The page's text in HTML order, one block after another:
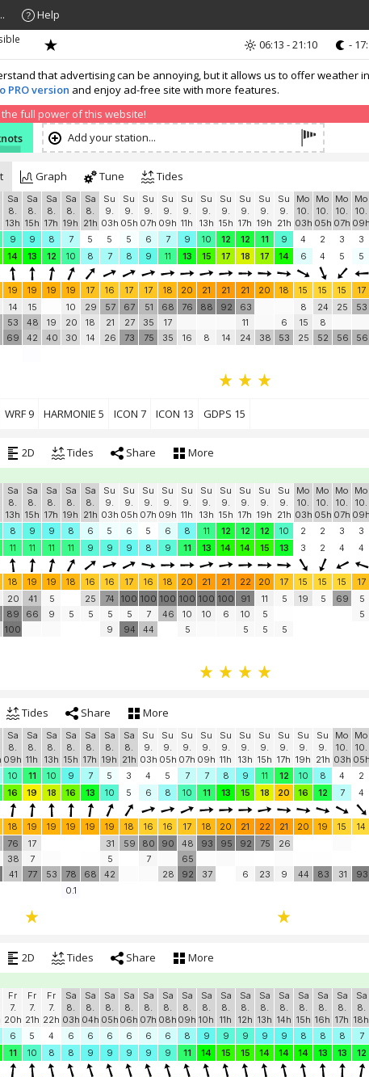
Help
that advertising can be annoying, but it allows us to offer
PRO version and enjoy ad-free site with more features.
the full power of this website!
06:13 - 21:10 -
Add your station...
Graph Tune Tides
Sa
8.
13h
Sa
8.
15h
Sa
8.
17h
Sa
8.
19h
Sa
8.
21h
Su
9.
03h
Su
9.
05h
Su
9.
07h
Su
9.
09h
Su
9.
11h
Su
9.
13h
Su
9.
15h
Su
9.
17h
Su
9.
19h
Su
9.
21h
Mo
10.
03h
Mo
10.
05h
Mo
10.
07h
Mo
10.
09h
9 9 8 7 5 5 5 6 7 9 10 12 12 11 9 4 2 3 3
14 13 12 10 8 7 8 9 11 13 15 17 18 17 14 6 4 5 5
19 19 19 19 17 16 17 17 18 20 21 21 21 20 18 15 15 15 17
14
53
69
15
48
42
19
40
10
20
30
29
18
14
57
21
26
67
27
73
51
35
75
68
17
35
76
16
88
8
92
14
63
11
24
38
6
53
8
15
25
24
8
52
25
56
53
56
WRF 9 HARMONIE 5 ICON 7 ICON 13 GDPS 15
2D Tides Share More
Sa
8.
13h
Sa
8.
15h
Sa
8.
17h
Sa
8.
19h
Sa
8.
21h
Su
9.
03h
Su
9.
05h
Su
9.
07h
Su
9.
09h
Su
9.
11h
Su
9.
13h
Su
9.
15h
Su
9.
17h
Su
9.
19h
Su
9.
21h
Mo
10.
03h
Mo
10.
05h
Mo
10.
07h
Mo
10.
09h
8 9 9 8 6 5 6 5 6 8 11 12 12 12 10 2 2 3 3
11 11 11 11 9 9 9 8 9 11 13 14 14 15 13 3 2 4 4
18 19 19 18 16 16 17 16 18 20 21 21 22 20 17 15 15 15 17
20
89
100
41
66
5
9
5
25
5
74
5
9
100
5
94
100
7
44
100
46
100
10
5
100
10
100
6
91
10
5
11
5
5
5
5
19 5 69
5
5
Tides Share More
Sa
8.
09h
Sa
8.
11h
Sa
8.
13h
Sa
8.
15h
Sa
8.
17h
Sa
8.
19h
Sa
8.
21h
Su
9.
03h
Su
9.
05h
Su
9.
07h
Su
9.
09h
Su
9.
11h
Su
9.
13h
Su
9.
15h
Su
9.
17h
Su
9.
19h
Su
9.
21h
Mo
10.
03h
Mo
10.
05h
10 11 10 9 7 5 3 4 5 7 7 8 9 11 12 10 8 4 2
16 19 18 16 13 10 5 6 8 10 11 13 15 18 20 16 12 7 4
18 19 19 19 19 19 18 16 16 17 18 20 21 22 21 20 19 15 14
76
38
41
17
7
77
53 78 68
31
5
42
59
80
7
90
28
48
65
92
93
37
95 92
6
75
23
26
9 44 83 31 93
0.1
2D Tides Share More
Fr
7.
20h
Fr
7.
21h
Fr
7.
22h
Sa
8.
03h
Sa
8.
04h
Sa
8.
05h
Sa
8.
06h
Sa
8.
07h
Sa
8.
08h
Sa
8.
09h
Sa
8.
10h
Sa
8.
11h
Sa
8.
12h
Sa
8.
13h
Sa
8.
14h
Sa
8.
15h
Sa
8.
16h
Sa
8.
17h
Sa
8.
18h
6 5 4 6 6 6 6 6 6 8 9 9 9 9 9 8 8 8 7
11 10 8 8 9 9 9 9 9 11 14 15 15 14 14 14 13 13 12